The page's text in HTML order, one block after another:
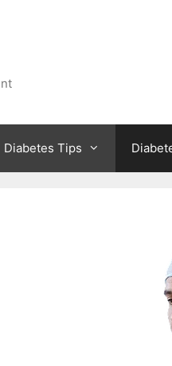
Diabetes Tips